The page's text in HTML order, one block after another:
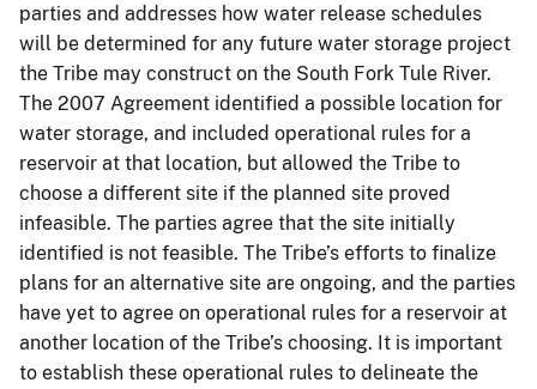
parties and addresses how water release schedules
will be determined for any future water storage project
the Tribe may construct on the South Fork Tule River.
The 2007 Agreement identified a possible location for
water storage, and included operational rules for a
reservoir at that location, but allowed the Tribe to
choose a different site if the planned site proved
infeasible. The parties agree that the site initially
identified is not feasible. The Tribe’s efforts to finalize
plans for an alternative site are ongoing, and the parties
have yet to agree on operational rules for a reservoir at
another location of the Tribe’s choosing. It is important
to establish these operational rules to delineate the